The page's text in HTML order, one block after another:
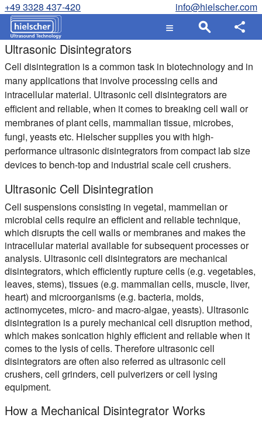
+49 3328 437-420 info@hielscher.com
Ultrasonic Disintegrators
Cell disintegration is a common task in biotechnology and in
many applications that involve processing cells and
intracellular material. Ultrasonic cell disintegrators are
efficient and reliable, when it comes to breaking cell wall or
membranes of plant cells, mammalian tissue, microbes,
fungi, yeasts etc. Hielscher supplies you with high-
performance ultrasonic disintegrators from compact lab size
devices to bench-top and industrial scale cell crushers.
Ultrasonic Cell Disintegration
Cell suspensions consisting in vegetal, mammelian or
microbial cells require an efficient and reliable technique,
which disrupts the cell walls or membranes and makes the
intracellular material available for subsequent processes or
analysis. Ultrasonic cell disintegrators are mechanical
disintegrators, which efficiently rupture cells (e.g. vegetables,
leaves, stems), tissues (e.g. mammalian cells, muscle, liver,
heart) and microorganisms (e.g. bacteria, molds,
actinomycetes, micro- and macro-algae, yeasts). Ultrasonic
disintegration is a purely mechanical cell disruption method,
which makes sonication highly efficient and reliable when it
comes to the lysis of cells. Therefore ultrasonic cell
disintegrators are often also referred as ultrasonic cell
crushers, cell grinders, cell pulverizers or cell lysing
equipment.
How a Mechanical Disintegrator Works